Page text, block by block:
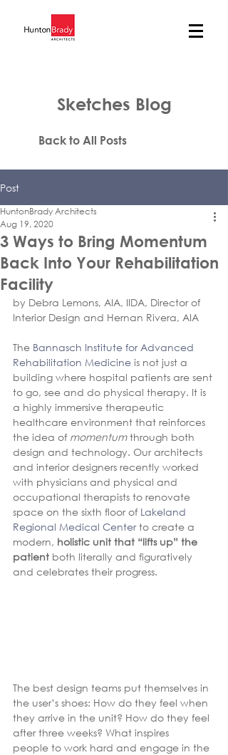
Sketches Blog
Back to All Posts
Post
3 Ways to Bring Momentum
Back Into Your Rehabilitation
Facility
HuntonBrady Architects
Aug 19, 2020
by Debra Lemons, AIA, IIDA, Director of
Interior Design and Hernan Rivera, AIA
The Bannasch Institute for Advanced
Rehabilitation Medicine is not just a
building where hospital patients are sent
to go, see and do physical therapy. It is
a highly immersive therapeutic
healthcare environment that reinforces
the idea of momentum through both
design and technology. Our architects
and interior designers recently worked
with physicians and physical and
occupational therapists to renovate
space on the sixth floor of Lakeland
Regional Medical Center to create a
modern, holistic unit that “lifts up” the
patient both literally and figuratively
and celebrates their progress.
The best design teams put themselves in
the user’s shoes: How do they feel when
they arrive in the unit? How do they feel
after three weeks? What inspires
people to work hard and engage in the